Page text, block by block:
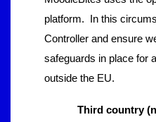
platform. In this
Controller and ensure
safeguards in place for
outside the EU.
Third country